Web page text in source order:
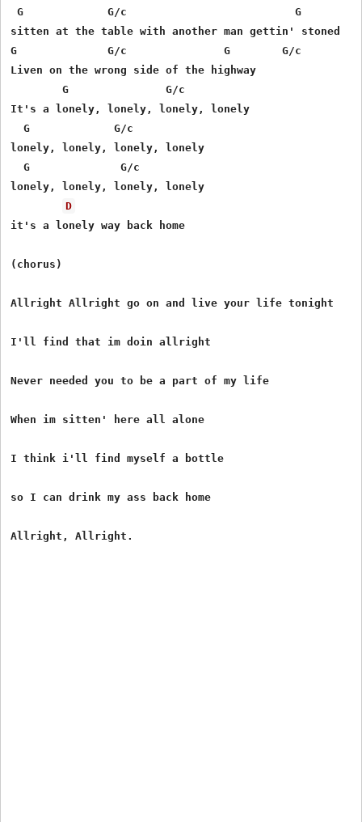
G             G/c                          G
sitten at the table with another man gettin' stoned
G              G/c               G        G/c
Liven on the wrong side of the highway
        G               G/c
It's a lonely, lonely, lonely, lonely
  G             G/c
lonely, lonely, lonely, lonely
  G              G/c
lonely, lonely, lonely, lonely
D
it's a lonely way back home
(chorus)
Allright Allright go on and live your life tonight
I'll find that im doin allright
Never needed you to be a part of my life
When im sitten' here all alone
I think i'll find myself a bottle
so I can drink my ass back home